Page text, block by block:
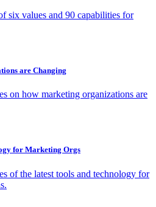
six values and 90 capabilities for
are Changing
on how marketing organizations are
for Marketing Orgs
of the latest tools and technology for